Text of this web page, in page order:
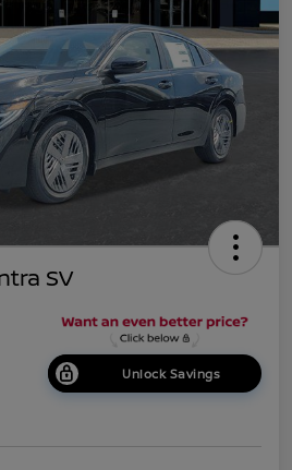
SV
Unlock Savings